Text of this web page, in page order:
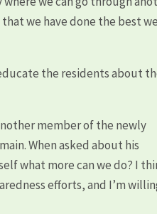
we have done the best we
the residents about
member of the newly
When asked about his
what more can we do? I
efforts, and I’m